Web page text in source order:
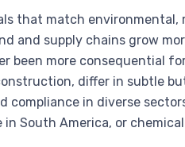
that match
and supply chains grow
been more consequential
differ in subtle
in diverse
South America, or